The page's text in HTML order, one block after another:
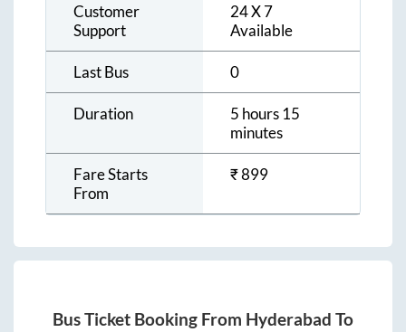
Customer
Support
24 X 7
Available
Last Bus 0
Duration
5 hours 15
minutes
Fare Starts
From
₹899
Bus Ticket Booking From Hyderabad To